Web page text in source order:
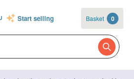
Start selling Basket 0